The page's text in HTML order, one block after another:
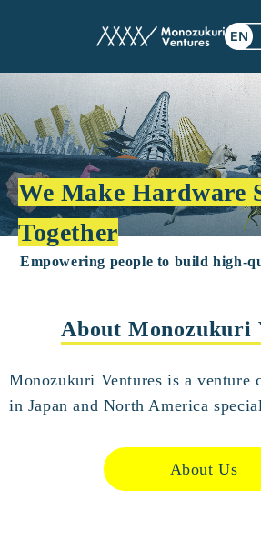
We Make Hardware
Together
Empowering people to build high-
About Monozukuri
Monozukuri Ventures is a venture
in Japan and North America
About Us